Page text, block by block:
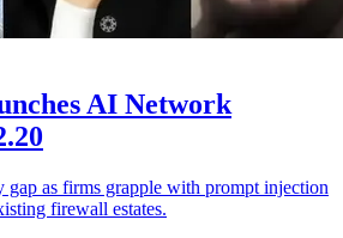
AI Network
gap as firms grapple with prompt injection
firewall estates.